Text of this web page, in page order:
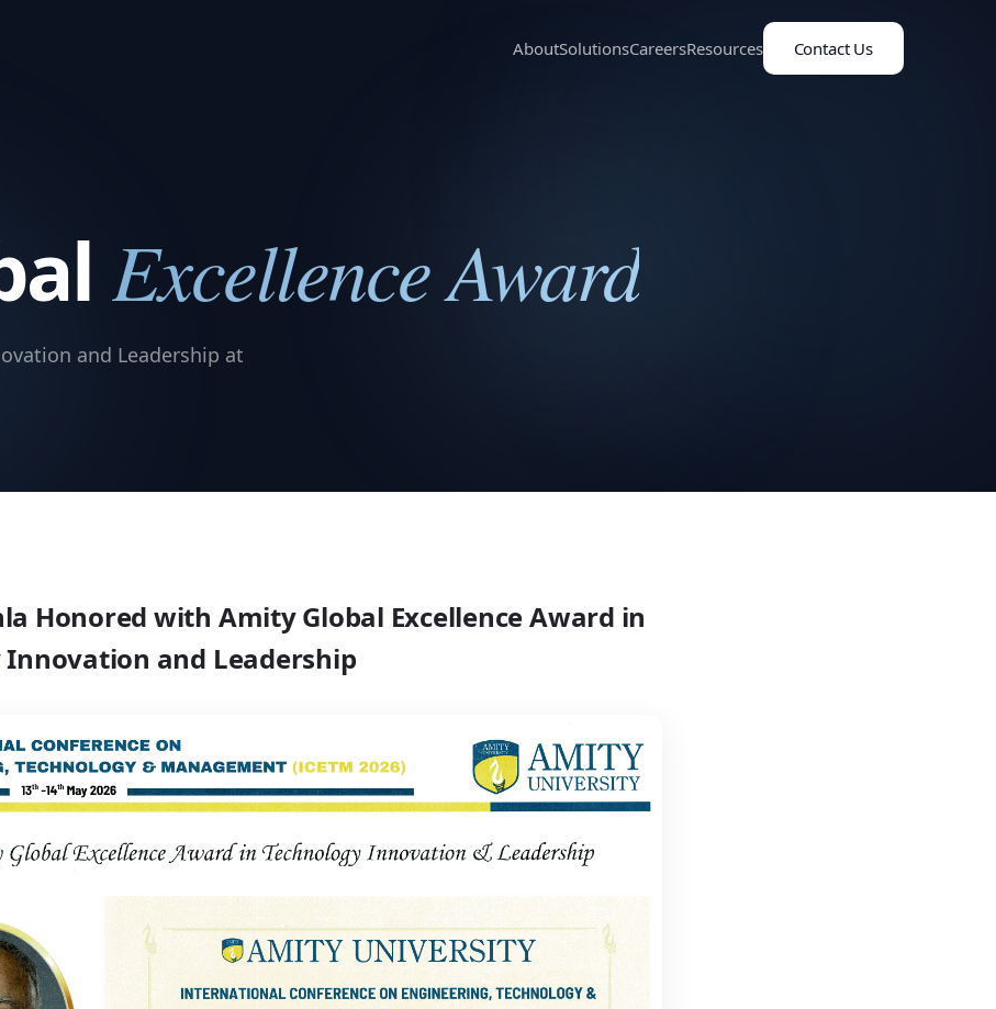
AboutSolutionsCareersResources Contact Us
Excellence Award
and Leadership at
Honored with Amity Global Excellence Award in
Innovation and Leadership